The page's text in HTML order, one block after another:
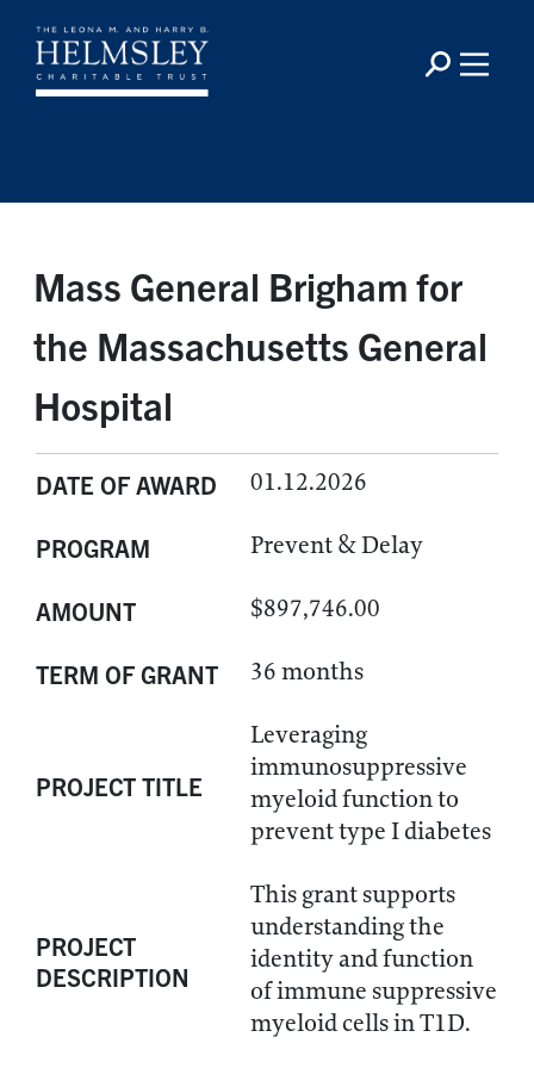
Mass General Brigham for
the Massachusetts General
Hospital
DATE OF AWARD 01.12.2026
PROGRAM Prevent & Delay
AMOUNT $897,746.00
TERM OF GRANT 36 months
PROJECT TITLE
Leveraging
immunosuppressive
myeloid function to
prevent type I diabetes
PROJECT
DESCRIPTION
This grant supports
understanding the
identity and function
of immune suppressive
myeloid cells in T1D.